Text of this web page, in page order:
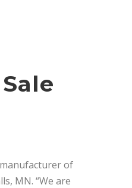
of
MN. “We are